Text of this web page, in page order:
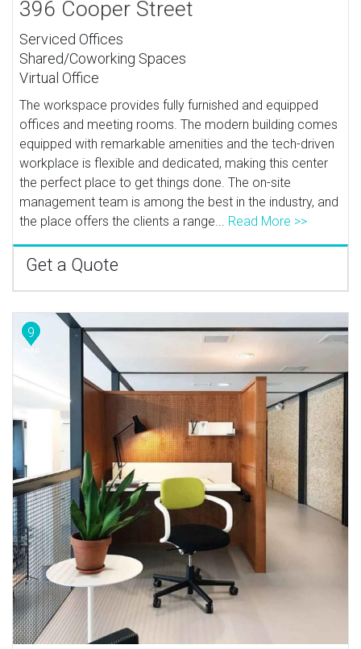
396 Cooper Street
Serviced Offices
Shared/Coworking Spaces
Virtual Office
The workspace provides fully furnished and equipped
offices and meeting rooms. The modern building comes
equipped with remarkable amenities and the tech-driven
workplace is flexible and dedicated, making this center
the perfect place to get things done. The on-site
management team is among the best in the industry, and
the place offers the clients a range... Read More >>
Get a Quote
9